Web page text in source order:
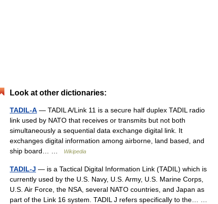
Look at other dictionaries:
TADIL-A — TADIL A/Link 11 is a secure half duplex TADIL radio
link used by NATO that receives or transmits but not both
simultaneously a sequential data exchange digital link. It
exchanges digital information among airborne, land based, and
ship board… …
Wikipedia
TADIL-J — is a Tactical Digital Information Link (TADIL) which is
currently used by the U.S. Navy, U.S. Army, U.S. Marine Corps,
U.S. Air Force, the NSA, several NATO countries, and Japan as
part of the Link 16 system. TADIL J refers specifically to the… …